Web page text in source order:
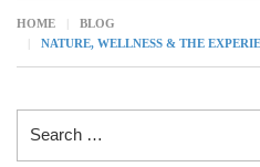
HOME
BLOG
NATURE, WELLNESS & THE
for: